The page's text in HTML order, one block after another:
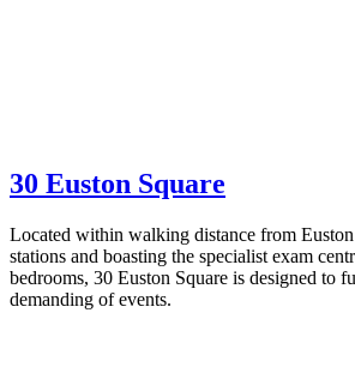
30 Euston Square
Located within walking distance from Euston
stations and boasting the specialist exam
bedrooms, 30 Euston Square is designed to
demanding of events.